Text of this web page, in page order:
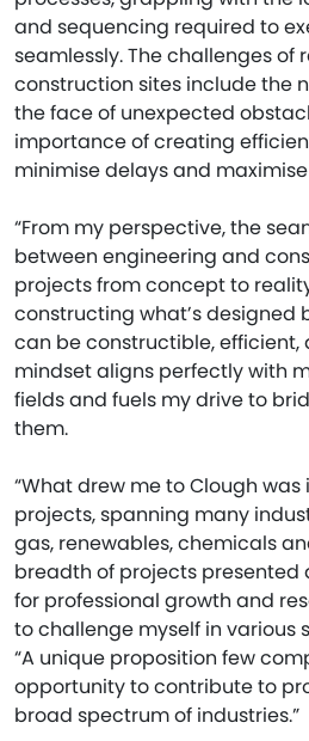
and sequencing required to
seamlessly. The challenges of
construction sites include the
the face of unexpected
importance of creating
minimise delays and
“From my perspective, the
between engineering and
projects from concept to
constructing what’s designed
can be constructible, efficient,
mindset aligns perfectly with
fields and fuels my drive to
them.
“What drew me to Clough
projects, spanning many
gas, renewables, chemicals
breadth of projects presented
for professional growth and
to challenge myself in various
“A unique proposition few
opportunity to contribute to
broad spectrum of industries.”